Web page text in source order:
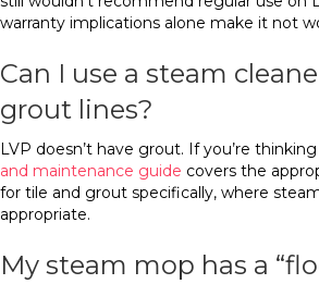
warranty implications alone make it not
Can I use a steam
grout lines?
LVP doesn’t have grout. If you’re
and maintenance guide covers the
for tile and grout specifically, where
appropriate.
My steam mop has a